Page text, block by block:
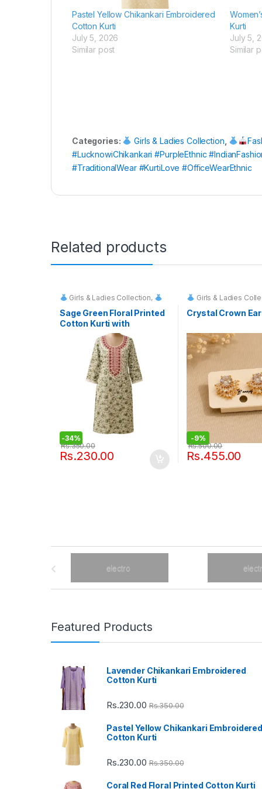
Pastel Yellow Chikankari Embroidered
Cotton Kurti
July 5, 2026
Similar post
Kurti
July 5,
Similar
Categories: Girls & Ladies Collection
#LucknowiChikankari #PurpleEthnic
#TraditionalWear #KurtiLove #OfficeWearEthnic
Related products
Girls & Ladies Collection,
Sage Green Floral Printed
Cotton Kurti with
Embroidered Neckline
-34%
Rs.230.00
Rs.350.00
Girls & Ladies
Crystal Crown
-9%
Rs.455.00
Rs.500.00
Featured Products
Lavender Chikankari Embroidered
Cotton Kurti
Rs.230.00 Rs.350.00
Pastel Yellow Chikankari Embroidered
Cotton Kurti
Rs.230.00 Rs.350.00
Coral Red Floral Printed Cotton Kurti